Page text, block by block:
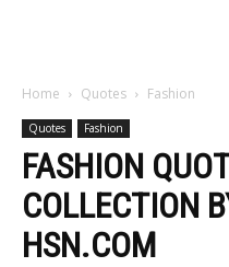
Home Quotes Fashion
Quotes Fashion
FASHION
COLLECTION
HSN.COM